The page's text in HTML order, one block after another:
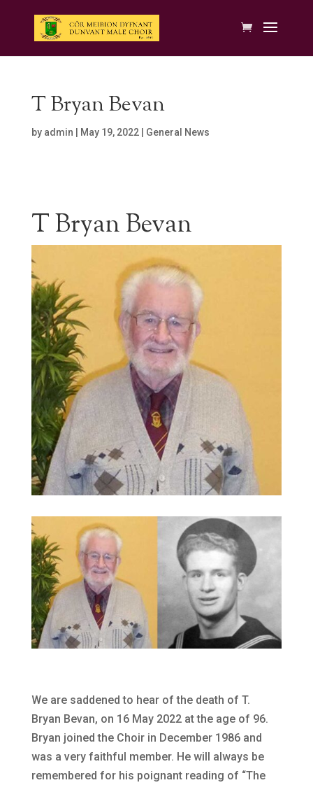
T Bryan Bevan
by admin May 19, 2022| General News
T Bryan Bevan
We are saddened to hear of the death of T.
Bryan Bevan, on 16 May 2022 at the age of 96.
Bryan joined the Choir in December 1986 and
was a very faithful member. He will always be
remembered for his poignant reading of “The